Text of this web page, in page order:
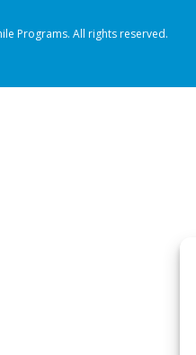
Programs. All rights reserved.